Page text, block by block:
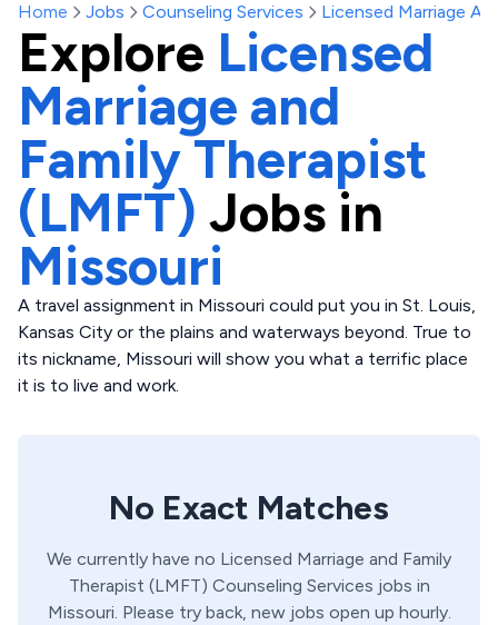
Home Jobs Counseling Services Licensed Marriage
Explore Licensed
Marriage and
Family Therapist
(LMFT) Jobs in
Missouri
A travel assignment in Missouri could put you in St. Louis,
Kansas City or the plains and waterways beyond. True to
its nickname, Missouri will show you what a terrific place
it is to live and work.
No Exact Matches
We currently have no Licensed Marriage and Family
Therapist (LMFT) Counseling Services jobs in
Missouri. Please try back, new jobs open up hourly.